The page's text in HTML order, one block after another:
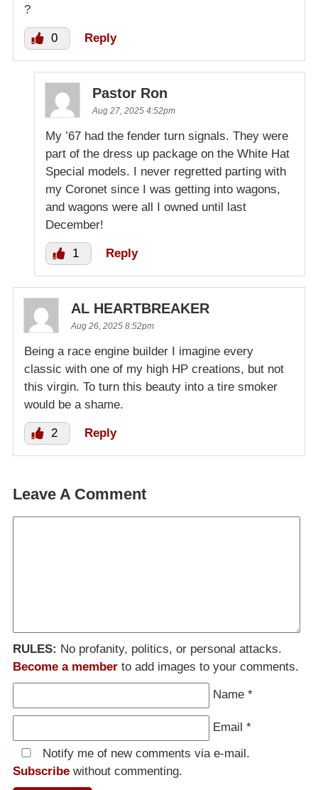
?
0 Reply
Pastor Ron
Aug 27, 2025 4:52pm
My ’67 had the fender turn signals. They were
part of the dress up package on the White Hat
Special models. I never regretted parting with
my Coronet since I was getting into wagons,
and wagons were all I owned until last
December!
1 Reply
AL HEARTBREAKER
Aug 26, 2025 8:52pm
Being a race engine builder I imagine every
classic with one of my high HP creations, but not
this virgin. To turn this beauty into a tire smoker
would be a shame.
2 Reply
Leave A Comment
RULES: No profanity, politics, or personal attacks.
Become a member to add images to your comments.
Name *
Email *
Notify me of new comments via e-mail.
Subscribe without commenting.